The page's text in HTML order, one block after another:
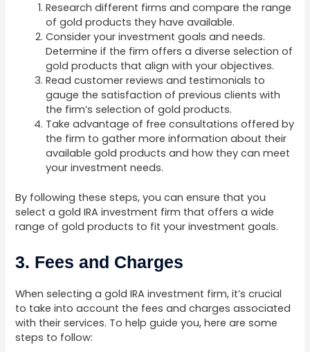
Research different firms and compare the range
of gold products they have available.
Consider your investment goals and needs.
Determine if the firm offers a diverse selection of
gold products that align with your objectives.
Read customer reviews and testimonials to
gauge the satisfaction of previous clients with
the firm’s selection of gold products.
Take advantage of free consultations offered by
the firm to gather more information about their
available gold products and how they can meet
your investment needs.
By following these steps, you can ensure that you
select a gold IRA investment firm that offers a wide
range of gold products to fit your investment goals.
3. Fees and Charges
When selecting a gold IRA investment firm, it’s crucial
to take into account the fees and charges associated
with their services. To help guide you, here are some
steps to follow: